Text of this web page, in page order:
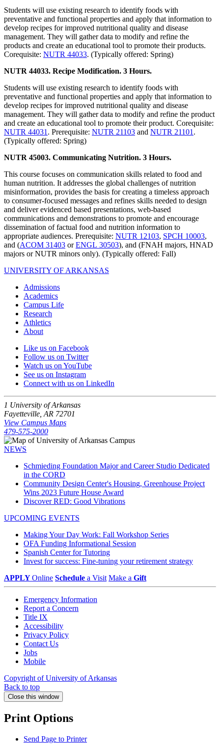
Students will use existing research to identify foods with
preventative and functional properties and apply that information to
develop recipes for improved nutritional quality and disease
management. They will gather data to modify and refine the
products and create an educational tool to promote their products.
Corequisite: NUTR 44033. (Typically offered: Spring)
NUTR 44033. Recipe Modification. 3 Hours.
Students will use existing research to identify foods with
preventative and functional properties and apply that information to
develop recipes for improved nutritional quality and disease
management. They will gather data to modify and refine the product
and create an educational tool to promote their product. Corequisite:
NUTR 44031 . Prerequisite: NUTR 21103 and NUTR 21101 .
(Typically offered: Spring)
NUTR 45003. Communicating Nutrition. 3 Hours.
This course focuses on communication skills related to food and
human nutrition. It addresses the global challenges of nutrition
misinformation, provides the basis for creating a timeless approach
to consumer-focused messages and refines skills needed to design
and deliver evidenced based presentations, web-based
communications and demonstrations to promote and encourage
dissemination of factual food and nutrition information to
appropriate audiences. Prerequisite: NUTR 12103, SPCH 10003,
and (ACOM 31403 orENGL 30503), and (FNAH majors, HNAD
majors or NUTR minors only). (Typically offered: Fall)
UNIVERSITY OF ARKANSAS
Admissions
Academics
Campus Life
Research
Athletics
About
Like us on Facebook
Follow us on Twitter
Watch us on YouTube
See us on Instagram
Connect with us on LinkedIn
1 University of Arkansas
Fayetteville, AR 72701
View Campus Maps
479-575-2000
NEWS
Schmieding Foundation Major and Career Studio Dedicated
in the CORD
Community Design Center's Housing, Greenhouse Project
Wins 2023 Future House Award
Discover RED: Good Vibrations
UPCOMING EVENTS
Making Your Day Work: Fall Workshop Series
OFA Funding Informational Session
Spanish Center for Tutoring
Invest for success: Fine-tuning your retirement strategy
APPLYOnline Schedule a Visit Make a Gift
Emergency Information
Report a Concern
Title IX
Accessibility
Privacy Policy
Contact Us
Jobs
Mobile
Copyright of University of Arkansas
Back to top
Close this window
Print Options
Send Page to Printer